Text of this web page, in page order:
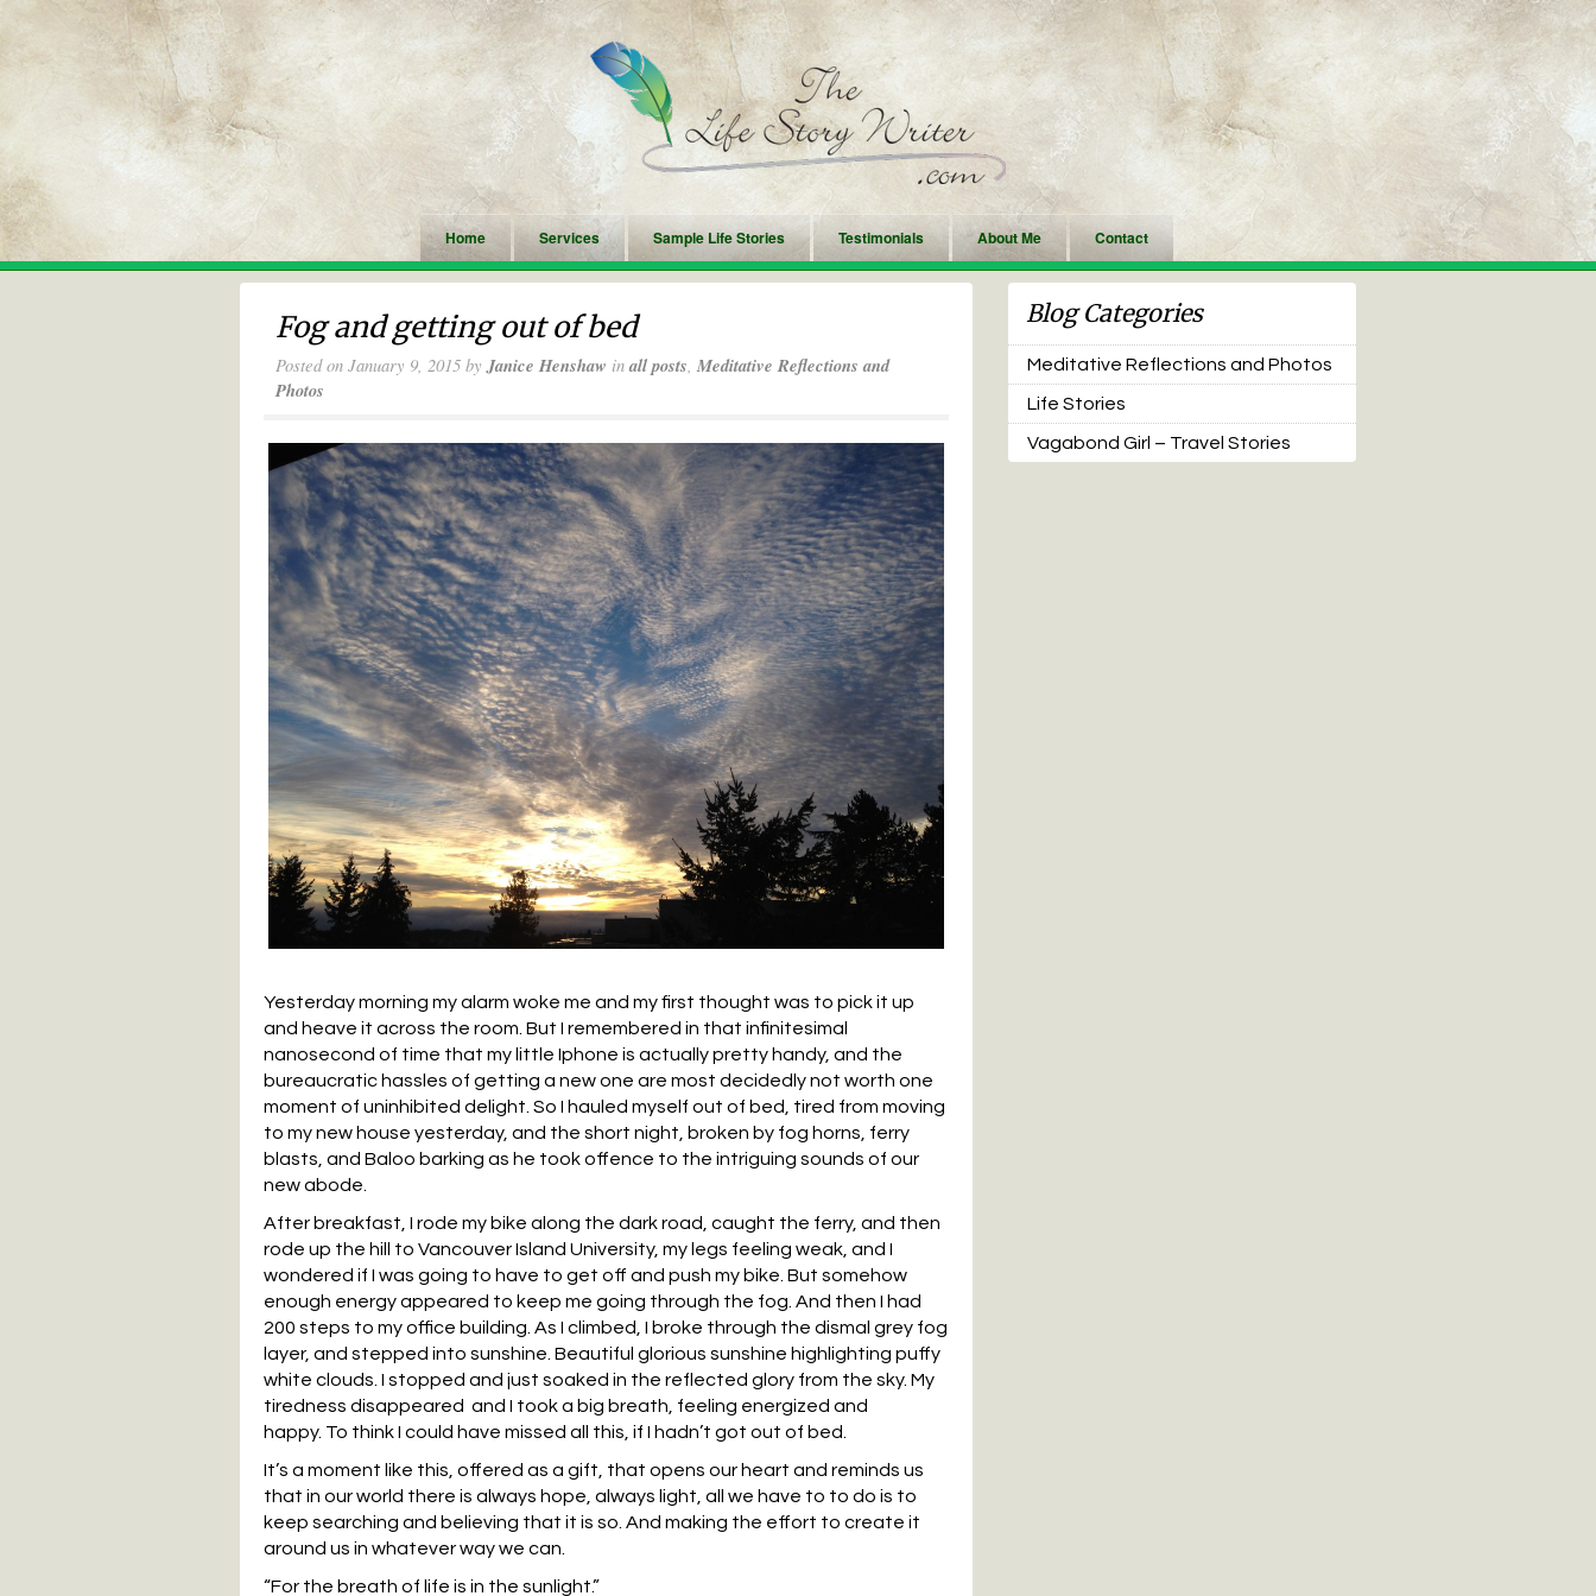
Home Services Sample Life Stories Testimonials About Me Contact
Fog and getting out of bed
Posted on January 9, 2015 byJanice Henshaw in all posts,Meditative Reflections and
Photos
Yesterday morning my alarm woke me and my first thought was to pick it up
and heave it across the room. But I remembered in that infinitesimal
nanosecond of time that my little Iphone is actually pretty handy, and the
bureaucratic hassles of getting a new one are most decidedly not worth one
moment of uninhibited delight. So I hauled myself out of bed, tired from moving
to my new house yesterday, and the short night, broken by fog horns, ferry
blasts, and Baloo barking as he took offence to the intriguing sounds of our
new abode.
After breakfast, I rode my bike along the dark road, caught the ferry, and then
rode up the hill to Vancouver Island University, my legs feeling weak, and I
wondered if I was going to have to get off and push my bike. But somehow
enough energy appeared to keep me going through the fog. And then I had
200 steps to my office building. As I climbed, I broke through the dismal grey fog
layer, and stepped into sunshine. Beautiful glorious sunshine highlighting puffy
white clouds. I stopped and just soaked in the reflected glory from the sky. My
tiredness disappeared and I took a big breath, feeling energized and
happy. To think I could have missed all this, if I hadn’t got out of bed.
It’s a moment like this, offered as a gift, that opens our heart and reminds us
that in our world there is always hope, always light, all we have to to do is to
keep searching and believing that it is so. And making the effort to create it
around us in whatever way we can.
“For the breath of life is in the sunlight.”
Blog Categories
Meditative Reflections and Photos
Life Stories
Vagabond Girl – Travel Stories